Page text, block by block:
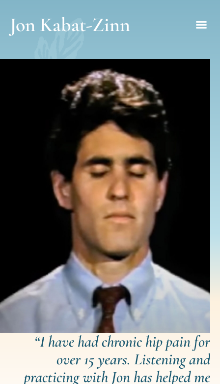
Jon Kabat-Zinn
“I have had chronic hip pain for
over 15 years. Listening and
practicing with Jon has helped me